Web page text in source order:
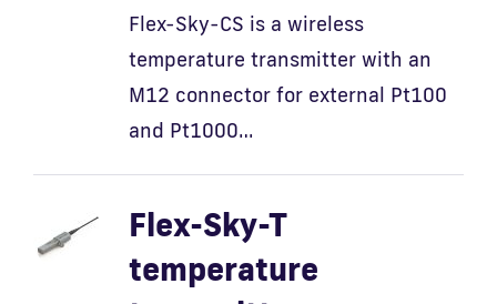
Flex-Sky-CS is a wireless
temperature transmitter with an
M12 connector for external Pt100
and Pt1000…
Flex-Sky-T
temperature